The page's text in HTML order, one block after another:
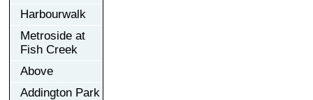
Harbourwalk
Metroside at
Fish Creek
Above
Addington Park